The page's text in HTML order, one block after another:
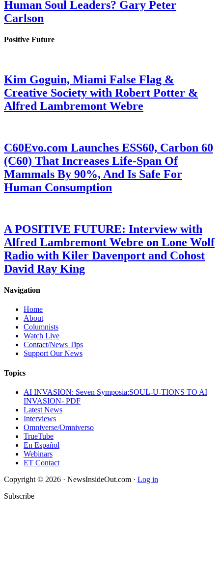
Human Soul Leaders? Gary Peter
Carlson
Positive Future
Kim Goguin, Miami False Flag &
Creative Society with Robert Potter &
Alfred Lambremont Webre
C60Evo.com Launches ESS60, Carbon 60
(C60) That Increases Life-Span Of
Mammals By 90%, And Is Safe For
Human Consumption
A POSITIVE FUTURE: Interview with
Alfred Lambremont Webre on Lone Wolf
Radio with Kiler Davenport and Cohost
David Ray King
Navigation
Home
About
Columnists
Watch Live
Contact/News Tips
Support Our News
Topics
AI INVASION: Seven Symposia:SOUL-U-TIONS TO AI
INVASION- PDF
Latest News
Interviews
Omniverse/Omniverso
TrueTube
En Español
Webinars
ET Contact
Copyright © 2026 · NewsInsideOut.com · Log in
Subscribe